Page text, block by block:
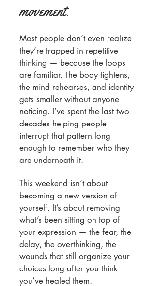
movement.
Most people don’t even realize
they’re trapped in repetitive
thinking — because the loops
are familiar. The body tightens,
the mind rehearses, and identity
gets smaller without anyone
noticing. I’ve spent the last two
decades helping people
interrupt that pattern long
enough to remember who they
are underneath it.
This weekend isn’t about
becoming a new version of
yourself. It’s about removing
what’s been sitting on top of
your expression — the fear, the
delay, the overthinking, the
wounds that still organize your
choices long after you think
you’ve healed them.